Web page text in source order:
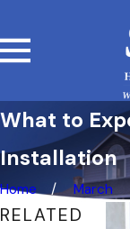
What to
Installation
Home March
RELATED